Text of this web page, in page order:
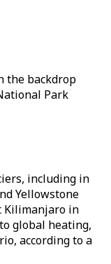
the backdrop
Park
including in
Yellowstone
Kilimanjaro in
global heating,
according to a